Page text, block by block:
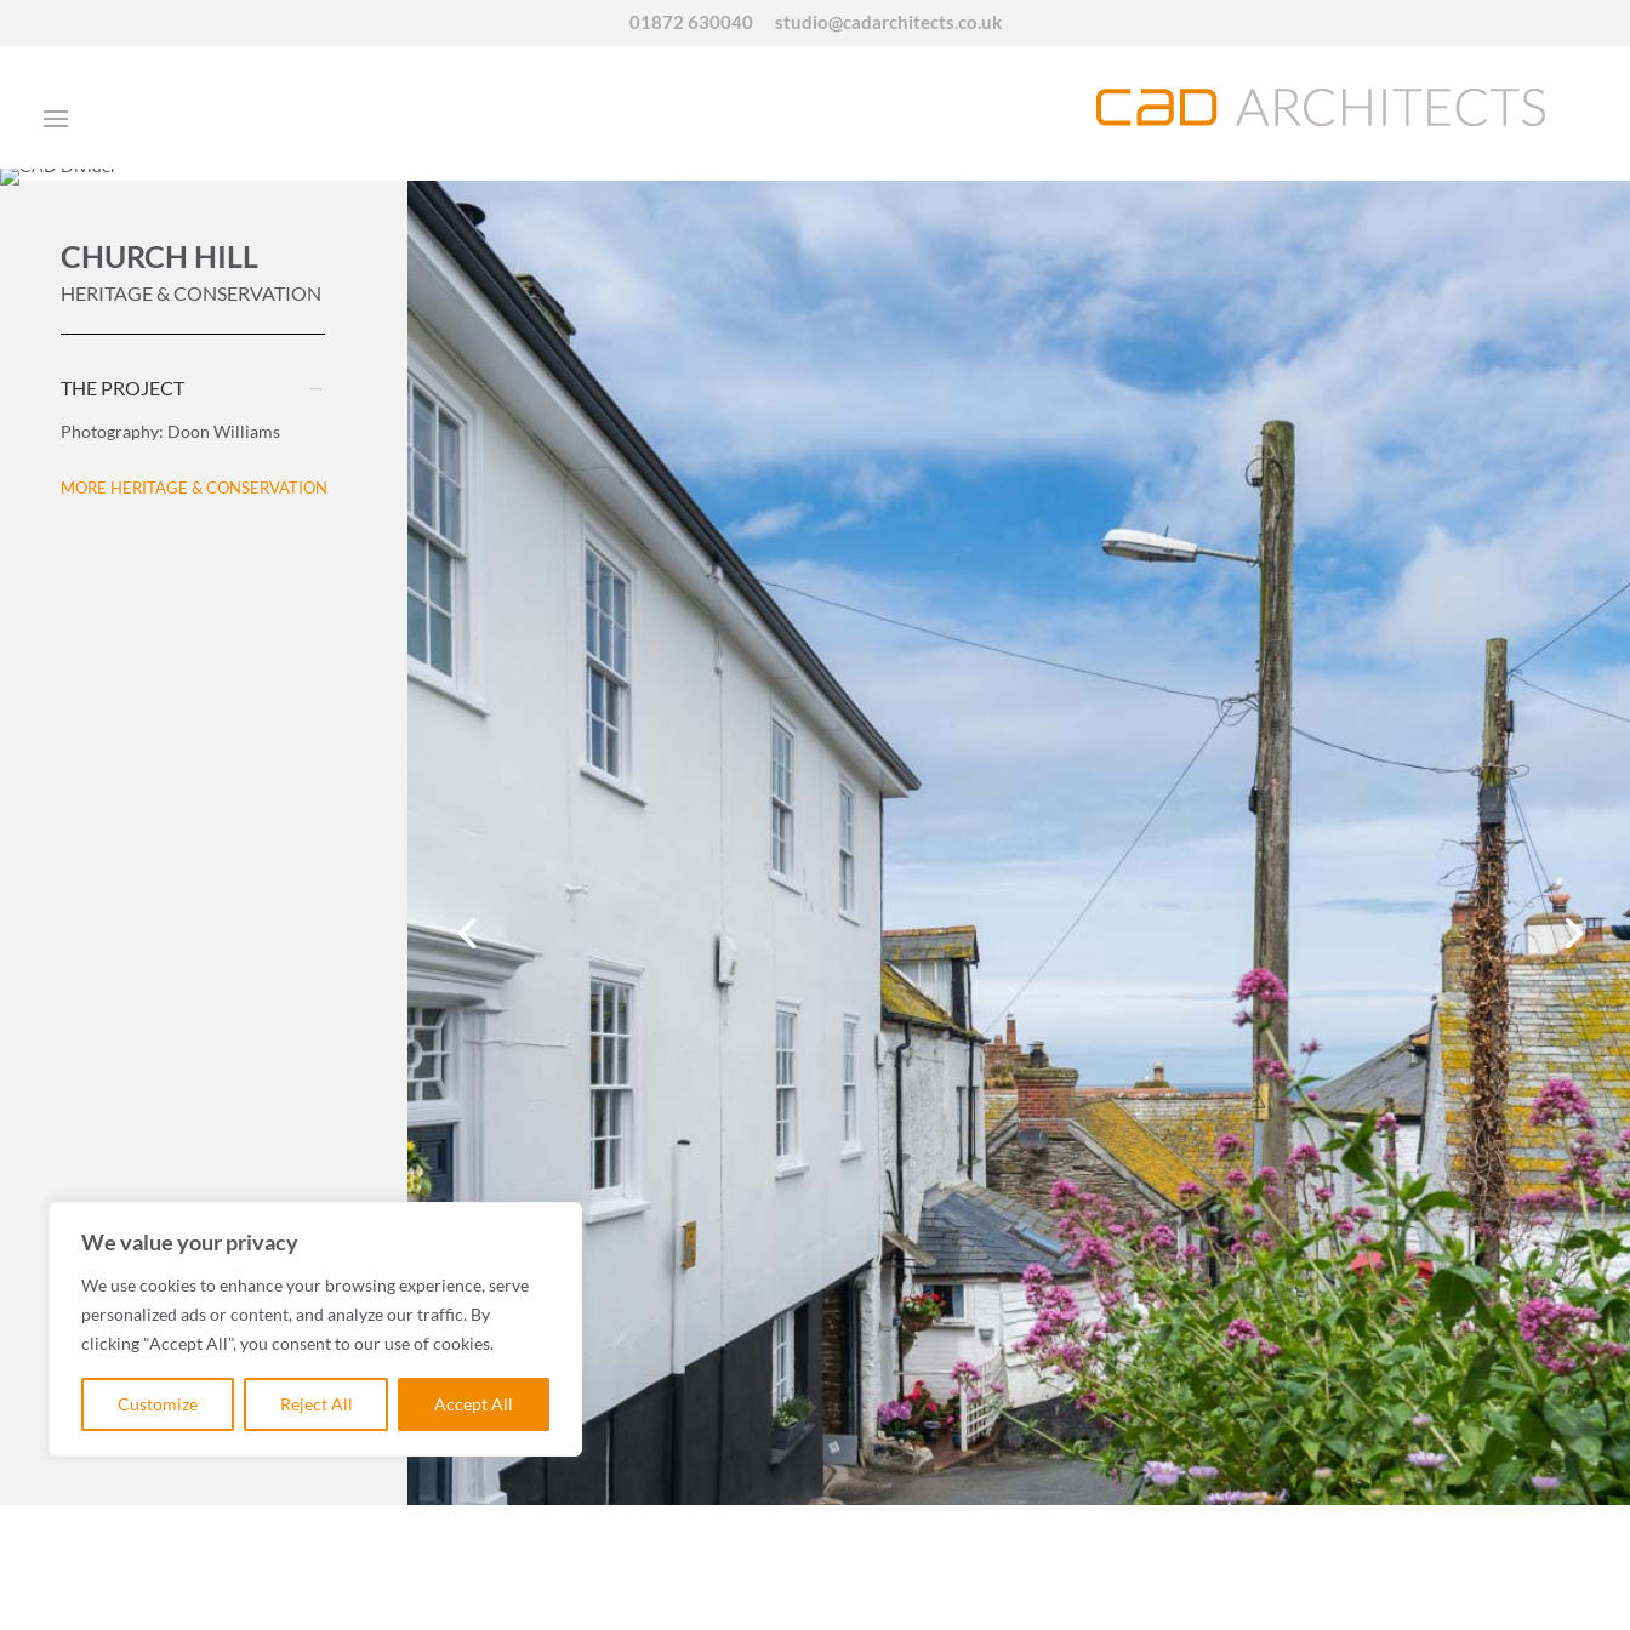
We value your privacy
We use cookies to enhance your browsing experience, serve
personalized ads or content, and analyze our traffic. By
clicking "Accept All", you consent to our use of cookies.
Customize Reject All Accept All
01872 630040 studio@cadarchitects.co.uk
CHURCH HILL
HERITAGE & CONSERVATION
THE PROJECT
Photography: Doon Williams
MORE HERITAGE & CONSERVATION